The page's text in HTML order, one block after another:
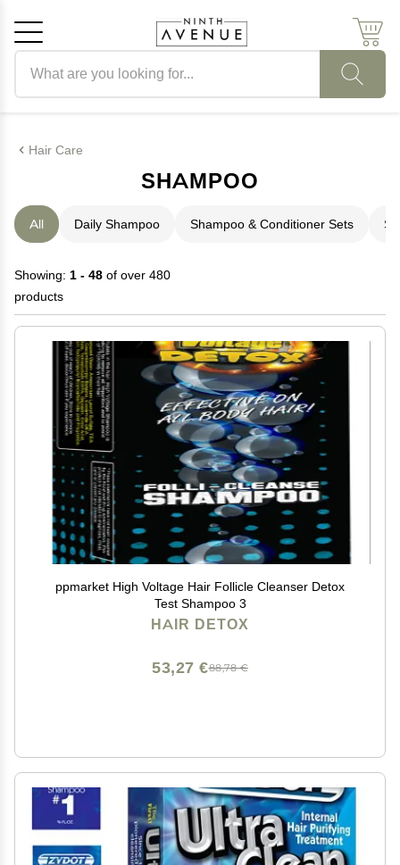
Hair Care
SHAMPOO
All Daily Shampoo Shampoo & Conditioner Sets
Showing: 1 - 48 of over 480
products
ppmarket High Voltage Hair Follicle Cleanser Detox
Test Shampoo 3
HAIR DETOX
88,78 €
53,27 €